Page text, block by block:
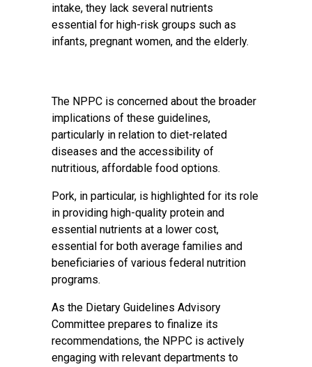
intake, they lack several nutrients
essential for high-risk groups such as
infants, pregnant women, and the elderly.
The NPPC is concerned about the broader
implications of these guidelines,
particularly in relation to diet-related
diseases and the accessibility of
nutritious, affordable food options.
Pork, in particular, is highlighted for its role
in providing high-quality protein and
essential nutrients at a lower cost,
essential for both average families and
beneficiaries of various federal nutrition
programs.
As the Dietary Guidelines Advisory
Committee prepares to finalize its
recommendations, the NPPC is actively
engaging with relevant departments to